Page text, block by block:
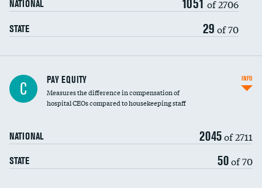
NATIONAL 1051 of 2706
STATE 29 of 70
C PAY EQUITY
Measures the difference in compensation of
hospital CEOs compared to housekeeping staff
NATIONAL 2045of 2711
STATE 50of 70
INFO